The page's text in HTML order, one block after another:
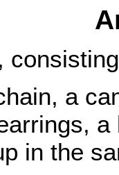
a
in the